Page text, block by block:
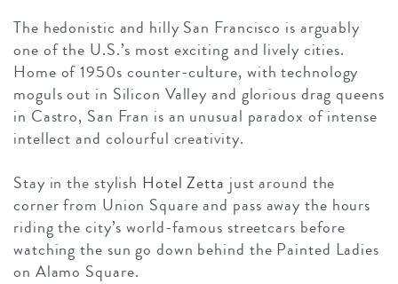
The hedonistic and hilly San Francisco is arguably
one of the U.S.’s most exciting and lively cities.
Home of 1950s counter-culture, with technology
moguls out in Silicon Valley and glorious drag queens
in Castro, San Fran is an unusual paradox of intense
intellect and colourful creativity.
Stay in the stylish Hotel Zetta just around the
corner from Union Square and pass away the hours
riding the city’s world-famous streetcars before
watching the sun go down behind the Painted Ladies
on Alamo Square.